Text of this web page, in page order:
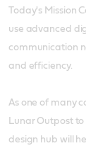
Today's Mission
use advanced
communication
and efficiency.
As one of many
Lunar Outpost
design hub will